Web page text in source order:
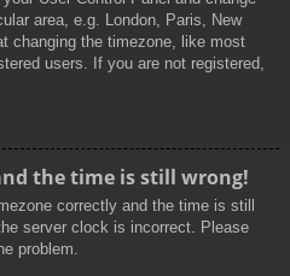
area, e.g. London, Paris, New
changing the timezone, like most
users. If you are not registered,
the time is still wrong!
correctly and the time is still
server clock is incorrect. Please
problem.